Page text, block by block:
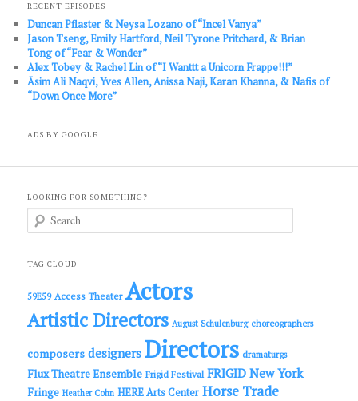
RECENT EPISODES
Duncan Pflaster & Neysa Lozano of “Incel Vanya”
Jason Tseng, Emily Hartford, Neil Tyrone Pritchard, & Brian
Tong of “Fear & Wonder”
Alex Tobey & Rachel Lin of “I Wanttt a Unicorn Frappe!!!”
Āsim Ali Naqvi, Yves Allen, Anissa Naji, Karan Khanna, & Nafis of
“Down Once More”
ADS BY GOOGLE
LOOKING FOR SOMETHING?
c
TAG CLOUD
59E59 Access Theater Actors
Artistic Directors August Schulenburg choreographers
composers designers Directors dramaturgs
Flux Theatre Ensemble Frigid Festival FRIGID New York
Fringe Heather Cohn HERE Arts Center Horse Trade